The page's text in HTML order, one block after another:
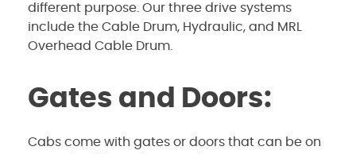
different purpose. Our three drive systems
include the Cable Drum, Hydraulic, and MRL
Overhead Cable Drum.
Gates and Doors:
Cabs come with gates or doors that can be on